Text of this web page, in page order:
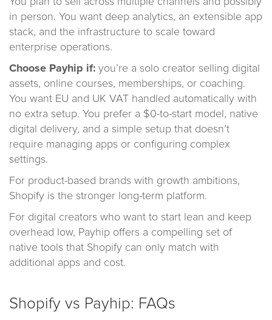
in person. You want deep analytics, an extensible app
stack, and the infrastructure to scale toward
enterprise operations.
Choose Payhip if: you’re a solo creator selling digital
assets, online courses, memberships, or coaching.
You want EU and UK VAT handled automatically with
no extra setup. You prefer a $0-to-start model, native
digital delivery, and a simple setup that doesn’t
require managing apps or configuring complex
settings.
For product-based brands with growth ambitions,
Shopify is the stronger long-term platform.
For digital creators who want to start lean and keep
overhead low, Payhip offers a compelling set of
native tools that Shopify can only match with
additional apps and cost.
Shopify vs Payhip: FAQs